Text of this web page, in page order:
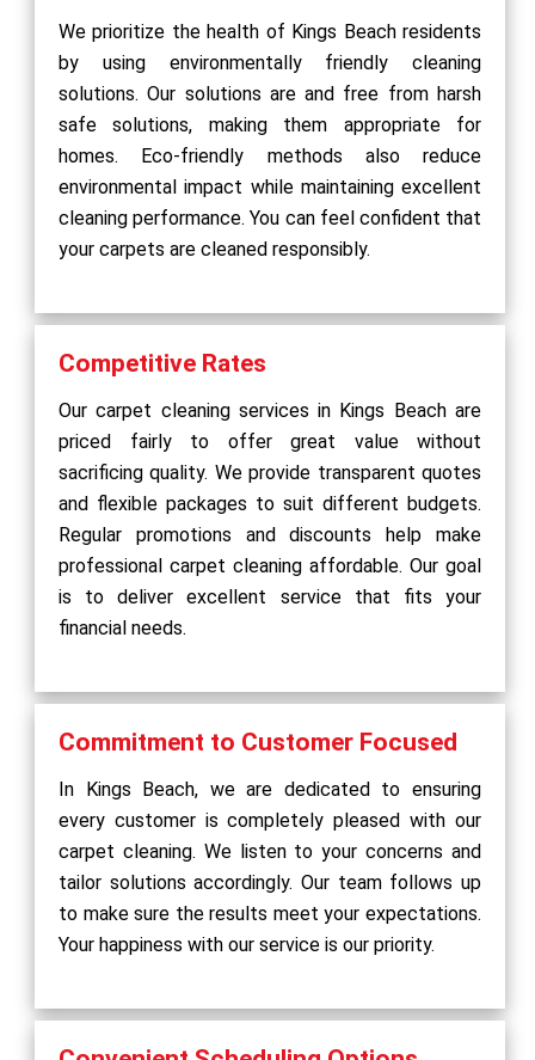
We prioritize the health of Kings Beach residents
by using environmentally friendly cleaning
solutions. Our solutions are and free from harsh
safe solutions, making them appropriate for
homes. Eco-friendly methods also reduce
environmental impact while maintaining excellent
cleaning performance. You can feel confident that
your carpets are cleaned responsibly.
Competitive Rates
Our carpet cleaning services in Kings Beach are
priced fairly to offer great value without
sacrificing quality. We provide transparent quotes
and flexible packages to suit different budgets.
Regular promotions and discounts help make
professional carpet cleaning affordable. Our goal
is to deliver excellent service that fits your
financial needs.
Commitment to Customer Focused
In Kings Beach, we are dedicated to ensuring
every customer is completely pleased with our
carpet cleaning. We listen to your concerns and
tailor solutions accordingly. Our team follows up
to make sure the results meet your expectations.
Your happiness with our service is our priority.